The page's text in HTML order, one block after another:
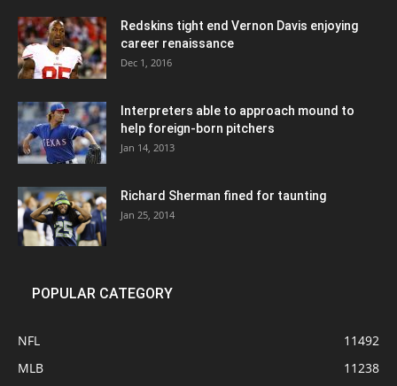
Redskins tight end Vernon Davis enjoying
career renaissance
Dec 1, 2016
Interpreters able to approach mound to
help foreign-born pitchers
Jan 14, 2013
Richard Sherman fined for taunting
Jan 25, 2014
POPULAR CATEGORY
NFL
11492
MLB
11238